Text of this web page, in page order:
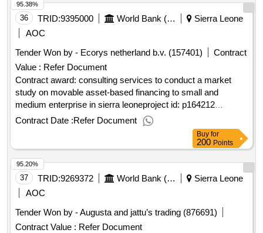
Education Project.Completion of classrooms in kono,
koinadugu districts & western rural under phase ii. the
completion works is for those schools which are part of the
schools, but the buildings were not completed. 3 lots
36 TRID:9395000 World Bank (wb)
Sierra Leone
AOC
Tender Won by - Ecorys netherland b.v. (157401)
Contract
Value : Refer Document
Contract award: consulting services to conduct a market
study on movable asset-based financing to small and
medium enterprise in sierra leoneproject id: p164212
procurement method consultant qualification selection
language of notice english sierra leone:sierra leone economic
diversification project.consulting services to conduct a
market study on movable asset-based financing to small and
medium enterprise in sierra leone
Contract Date :Refer Document
95.38%
Buy for
200 Points
37 TRID:9269372 World Bank (wb)
Sierra Leone
AOC
Tender Won by - Augusta and jattu’s trading (876691)
Contract Value : Refer Document
95.20%